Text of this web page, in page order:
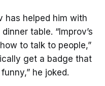
has helped him with
table. “Improv’s
to talk to people,”
get a badge that
he joked.